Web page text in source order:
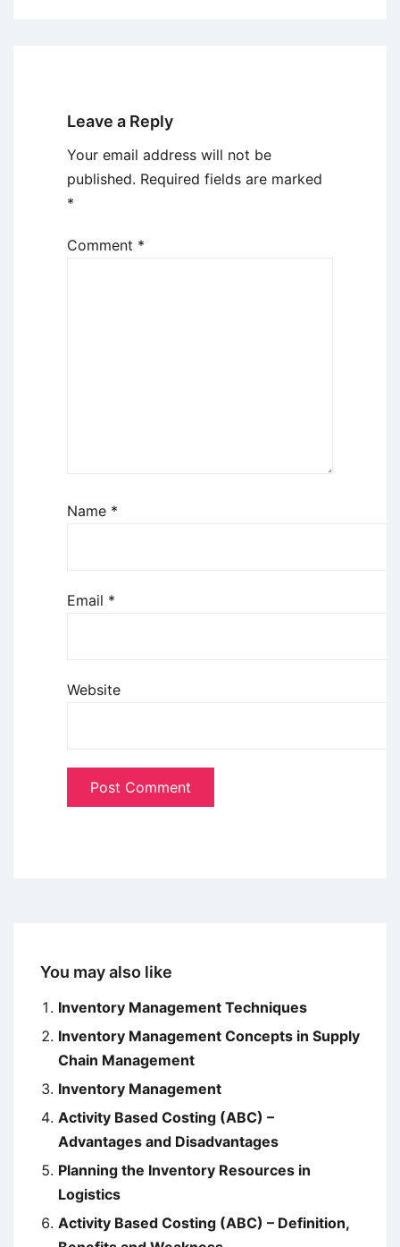
Leave a Reply
Your email address will not be
published. Required fields are marked
*
Comment *
Name *
Email *
Website
You may also like
Inventory Management Techniques
Inventory Management Concepts in Supply
Chain Management
Inventory Management
Activity Based Costing (ABC) –
Advantages and Disadvantages
Planning the Inventory Resources in
Logistics
Activity Based Costing (ABC) – Definition,